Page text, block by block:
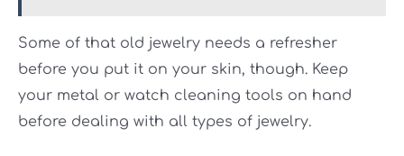
Some of that old jewelry needs a refresher
before you put it on your skin, though. Keep
your metal or watch cleaning tools on hand
before dealing with all types of jewelry.